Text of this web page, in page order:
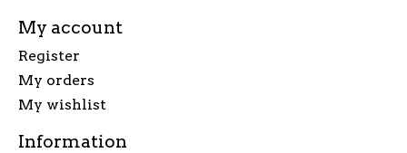
My account
Register
My orders
My wishlist
Information